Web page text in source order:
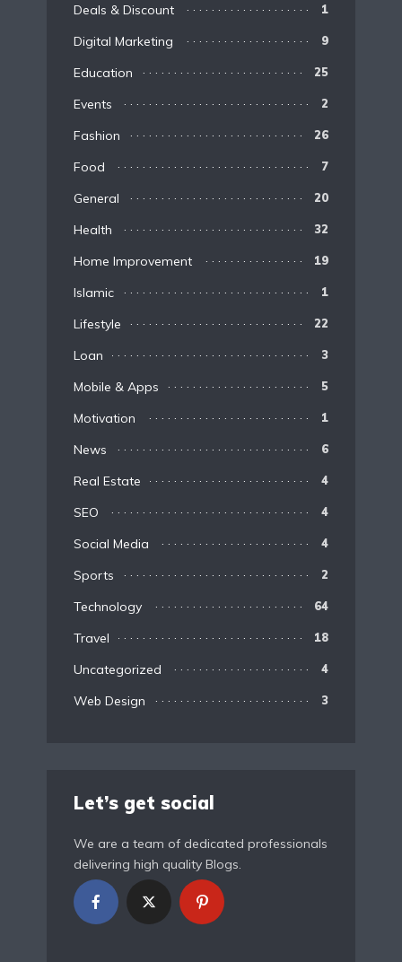
Deals & Discount 1
Digital Marketing 9
Education 25
Events 2
Fashion 26
Food 7
General 20
Health 32
Home Improvement 19
Islamic 1
Lifestyle 22
Loan 3
Mobile & Apps 5
Motivation 1
News 6
Real Estate 4
SEO 4
Social Media 4
Sports 2
Technology 64
Travel 18
Uncategorized 4
Web Design 3
Let’s get social
We are a team of dedicated professionals
delivering high quality Blogs.